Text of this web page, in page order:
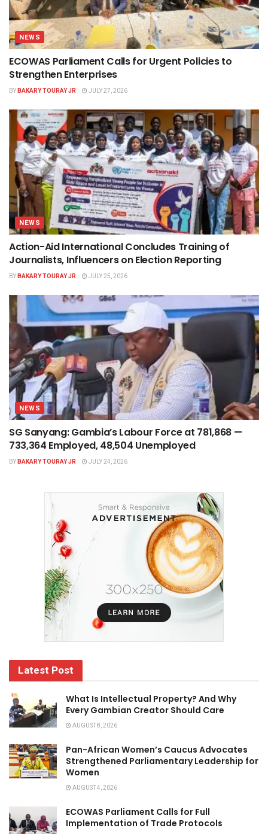
NEWS
ECOWAS Parliament Calls for Urgent Policies to
Strengthen Enterprises
BYBAKARY TOURAY JR JULY 27, 2026
NEWS
Action-Aid International Concludes Training of
Journalists, Influencers on Election Reporting
BYBAKARY TOURAY JR JULY 25, 2026
NEWS
SG Sanyang: Gambia’s Labour Force at 781,868 —
733,364 Employed, 48,504 Unemployed
BYBAKARY TOURAY JR JULY 24, 2026
Latest Post
What Is Intellectual Property? And Why
Every Gambian Creator Should Care
AUGUST 8, 2026
Pan-African Women’s Caucus Advocates
Strengthened Parliamentary Leadership for
Women
AUGUST 4, 2026
ECOWAS Parliament Calls for Full
Implementation of Trade Protocols